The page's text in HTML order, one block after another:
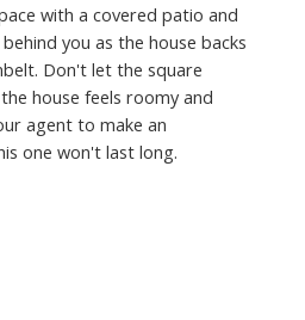
with a covered patio and
you as the house backs
Don't let the square
house feels roomy and
agent to make an
one won't last long.